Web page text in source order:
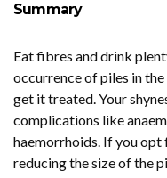
Summary
Eat fibres and drink
occurrence of piles in
get it treated. Your
complications like
haemorrhoids. If you
reducing the size of the